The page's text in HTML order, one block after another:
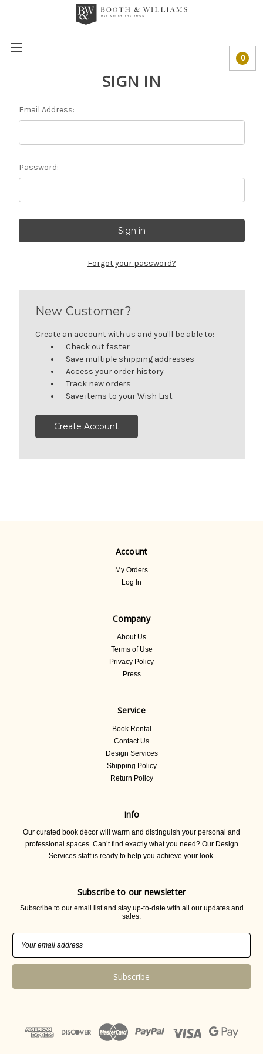
0
SIGN IN
Email Address:
Password:
Forgot your password?
New Customer?
Create an account with us and you'll be able to:
Check out faster
Save multiple shipping addresses
Access your order history
Track new orders
Save items to your Wish List
Create Account
Account
My Orders
Log In
Company
About Us
Terms of Use
Privacy Policy
Press
Service
Book Rental
Contact Us
Design Services
Shipping Policy
Return Policy
Info
Our curated book décor will warm and distinguish your personal and
professional spaces. Can’t find exactly what you need? Our Design
Services staff is ready to help you achieve your look.
Subscribe to our newsletter
Subscribe to our email list and stay up-to-date with all our updates and
sales.